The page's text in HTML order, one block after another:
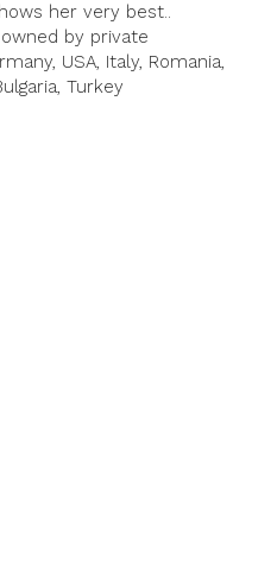
her very best..
by private
USA, Italy, Romania,
Turkey